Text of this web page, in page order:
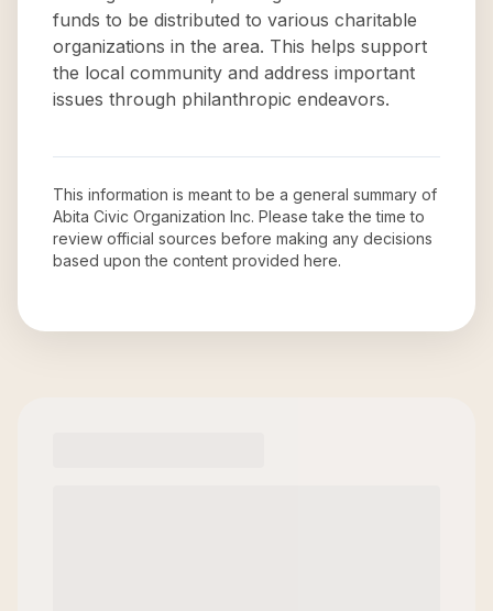
funds to be distributed to various charitable
organizations in the area. This helps support
the local community and address important
issues through philanthropic endeavors.
This information is meant to be a general summary of
Abita Civic Organization Inc. Please take the time to
review official sources before making any decisions
based upon the content provided here.